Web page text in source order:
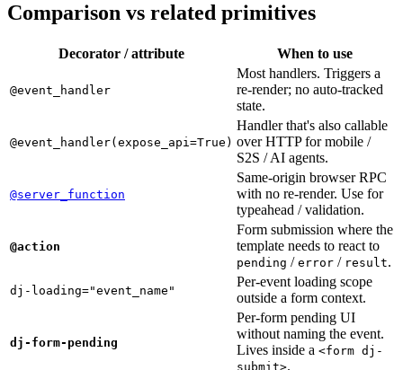
Comparison vs related primitives
Decorator / attribute When to use
@event_handler
Most handlers. Triggers a
re-render; no auto-tracked
state.
@event_handler(expose_api=True)
Handler that's also callable
over HTTP for mobile /
S2S / AI agents.
@server_function
Same-origin browser RPC
with no re-render. Use for
typeahead / validation.
@action
Form submission where the
template needs to react to
pending / error / result.
dj-loading="event_name"
Per-event loading scope
outside a form context.
dj-form-pending
Per-form pending UI
without naming the event.
Lives inside a <form dj-
submit>.